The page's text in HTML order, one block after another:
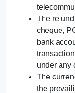
The
cheque,
bank
under any
The
the